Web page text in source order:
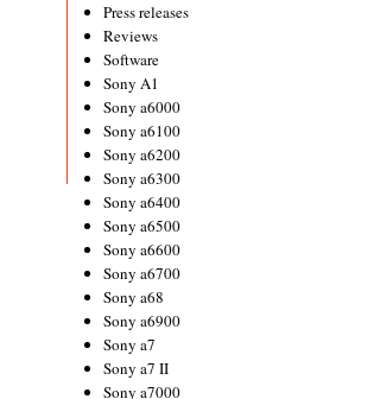
Press releases
Reviews
Software
Sony A1
Sony a6000
Sony a6100
Sony a6200
Sony a6300
Sony a6400
Sony a6500
Sony a6600
Sony a6700
Sony a68
Sony a6900
Sony a7
Sony a7 II
Sony a7000